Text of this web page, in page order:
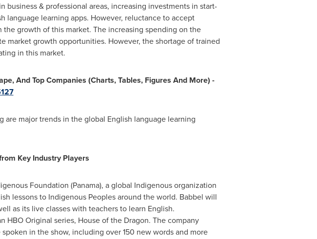
& professional areas, increasing investments in start-
language learning apps. However, reluctance to accept
growth of this market. The increasing spending on the
market growth opportunities. However, the shortage of trained
in this market.
And Top Companies (Charts, Tables, Figures And More) -
major trends in the global English language learning
Key Industry Players
Foundation (Panama), a global Indigenous organization
lessons to Indigenous Peoples around the world. Babbel will
as its live classes with teachers to learn English.
HBO Original series, House of the Dragon. The company
in the show, including over 150 new words and more